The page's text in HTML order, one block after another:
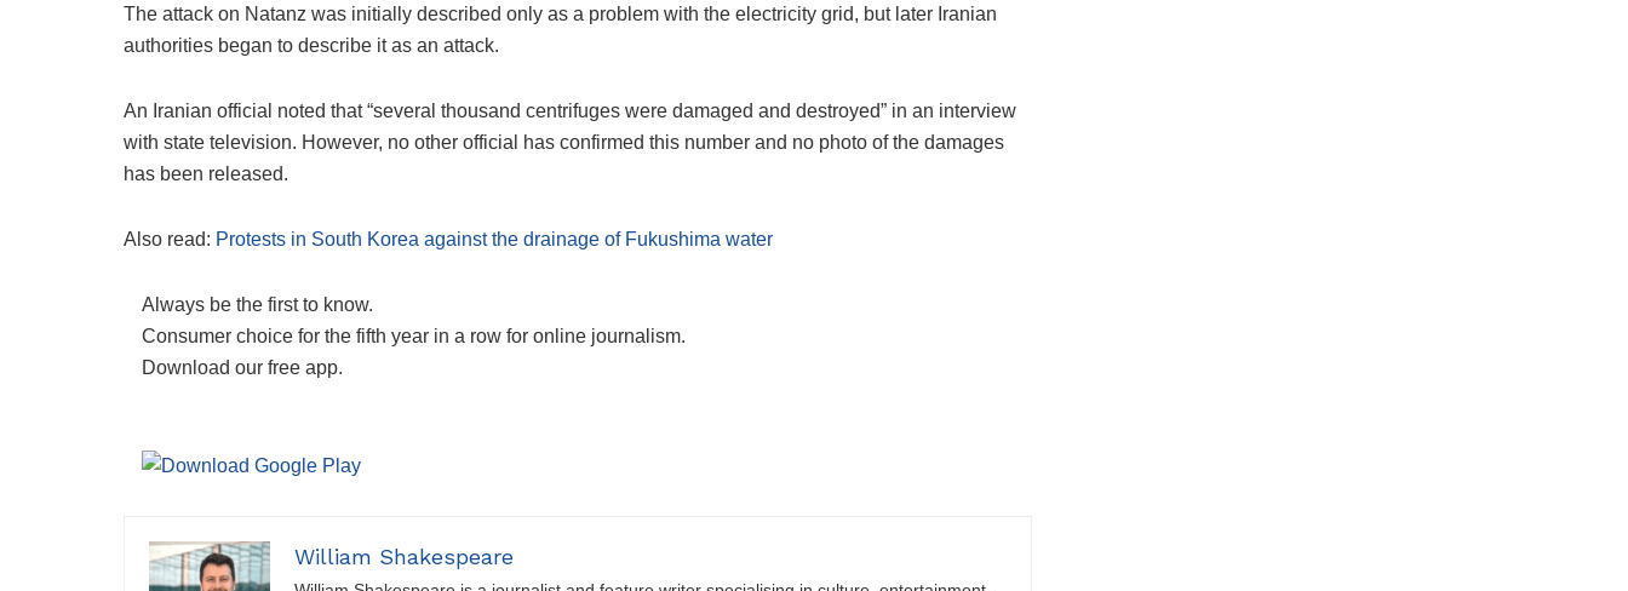
The attack on Natanz was initially described only as a problem with the electricity grid, but later Iranian
authorities began to describe it as an attack.
An Iranian official noted that “several thousand centrifuges were damaged and destroyed” in an interview
with state television. However, no other official has confirmed this number and no photo of the damages
has been released.
Also read: Protests in South Korea against the drainage of Fukushima water
Always be the first to know.
Consumer choice for the fifth year in a row for online journalism.
Download our free app.
William Shakespeare